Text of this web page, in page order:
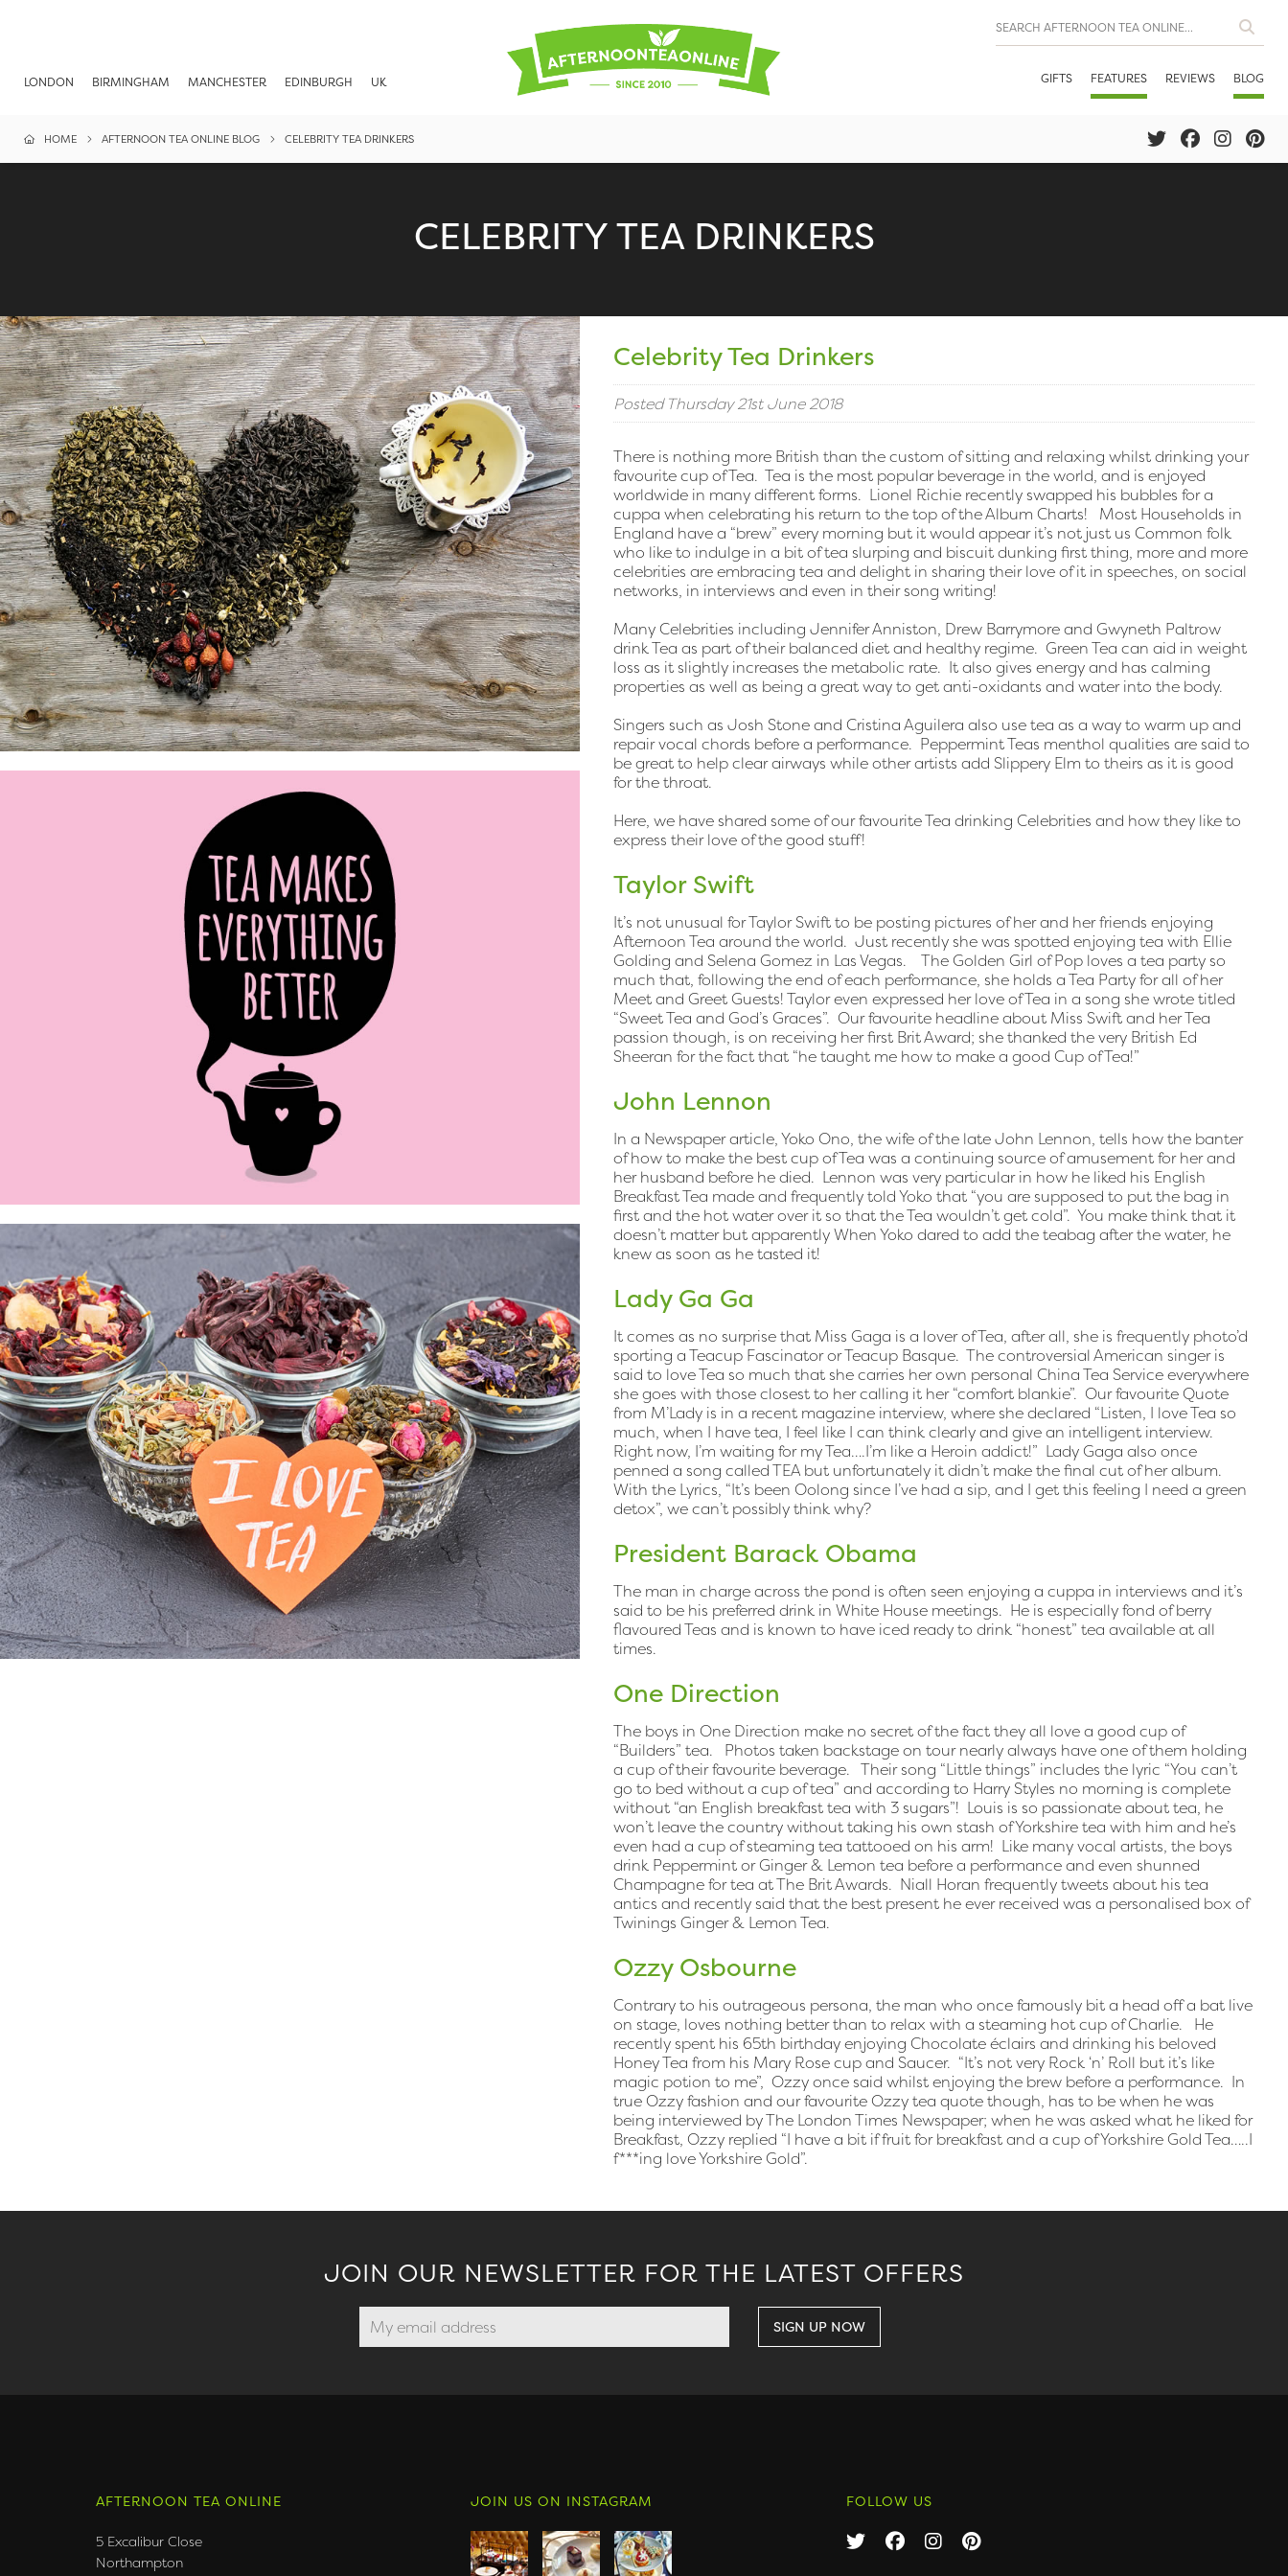
LONDON BIRMINGHAM MANCHESTER EDINBURGH UK GIFTS FEATURES REVIEWS BLOG
HOME AFTERNOON TEA ONLINE BLOG CELEBRITY TEA DRINKERS
CELEBRITY TEA DRINKERS
Celebrity Tea Drinkers
Posted Thursday 21st June 2018
There is nothing more British than the custom of sitting and relaxing whilst drinking your
favourite cup of Tea. Tea is the most popular beverage in the world, and is enjoyed
worldwide in many different forms. Lionel Richie recently swapped his bubbles for a
cuppa when celebrating his return to the top of the Album Charts! Most Households in
England have a “brew” every morning but it would appear it’s not just us Common folk
who like to indulge in a bit of tea slurping and biscuit dunking first thing, more and more
celebrities are embracing tea and delight in sharing their love of it in speeches, on social
networks, in interviews and even in their song writing!
Many Celebrities including Jennifer Anniston, Drew Barrymore and Gwyneth Paltrow
drink Tea as part of their balanced diet and healthy regime. Green Tea can aid in weight
loss as it slightly increases the metabolic rate. It also gives energy and has calming
properties as well as being a great way to get anti-oxidants and water into the body.
Singers such as Josh Stone and Cristina Aguilera also use tea as a way to warm up and
repair vocal chords before a performance. Peppermint Teas menthol qualities are said to
be great to help clear airways while other artists add Slippery Elm to theirs as it is good
for the throat.
Here, we have shared some of our favourite Tea drinking Celebrities and how they like to
express their love of the good stuff!
Taylor Swift
It’s not unusual for Taylor Swift to be posting pictures of her and her friends enjoying
Afternoon Tea around the world. Just recently she was spotted enjoying tea with Ellie
Golding and Selena Gomez in Las Vegas. The Golden Girl of Pop loves a tea party so
much that, following the end of each performance, she holds a Tea Party for all of her
Meet and Greet Guests! Taylor even expressed her love of Tea in a song she wrote titled
“Sweet Tea and God’s Graces”. Our favourite headline about Miss Swift and her Tea
passion though, is on receiving her first Brit Award; she thanked the very British Ed
Sheeran for the fact that “he taught me how to make a good Cup of Tea!”
John Lennon
In a Newspaper article, Yoko Ono, the wife of the late John Lennon, tells how the banter
of how to make the best cup of Tea was a continuing source of amusement for her and
her husband before he died. Lennon was very particular in how he liked his English
Breakfast Tea made and frequently told Yoko that “you are supposed to put the bag in
first and the hot water over it so that the Tea wouldn’t get cold”. You make think that it
doesn’t matter but apparently When Yoko dared to add the teabag after the water, he
knew as soon as he tasted it!
Lady Ga Ga
It comes as no surprise that Miss Gaga is a lover of Tea, after all, she is frequently photo’d
sporting a Teacup Fascinator or Teacup Basque. The controversial American singer is
said to love Tea so much that she carries her own personal China Tea Service everywhere
she goes with those closest to her calling it her “comfort blankie”. Our favourite Quote
from M’Lady is in a recent magazine interview, where she declared “Listen, I love Tea so
much, when I have tea, I feel like I can think clearly and give an intelligent interview.
Right now, I’m waiting for my Tea….I’m like a Heroin addict!” Lady Gaga also once
penned a song called TEA but unfortunately it didn’t make the final cut of her album.
With the Lyrics, “It’s been Oolong since I’ve had a sip, and I get this feeling I need a green
detox”, we can’t possibly think why?
President Barack Obama
The man in charge across the pond is often seen enjoying a cuppa in interviews and it’s
said to be his preferred drink in White House meetings. He is especially fond of berry
flavoured Teas and is known to have iced ready to drink “honest” tea available at all
times.
One Direction
The boys in One Direction make no secret of the fact they all love a good cup of
“Builders” tea. Photos taken backstage on tour nearly always have one of them holding
a cup of their favourite beverage. Their song “Little things” includes the lyric “You can’t
go to bed without a cup of tea” and according to Harry Styles no morning is complete
without “an English breakfast tea with 3 sugars”! Louis is so passionate about tea, he
won’t leave the country without taking his own stash of Yorkshire tea with him and he’s
even had a cup of steaming tea tattooed on his arm! Like many vocal artists, the boys
drink Peppermint or Ginger & Lemon tea before a performance and even shunned
Champagne for tea at The Brit Awards. Niall Horan frequently tweets about his tea
antics and recently said that the best present he ever received was a personalised box of
Twinings Ginger & Lemon Tea.
Ozzy Osbourne
Contrary to his outrageous persona, the man who once famously bit a head off a bat live
on stage, loves nothing better than to relax with a steaming hot cup of Charlie. He
recently spent his 65th birthday enjoying Chocolate éclairs and drinking his beloved
Honey Tea from his Mary Rose cup and Saucer. “It’s not very Rock ‘n’ Roll but it’s like
magic potion to me”, Ozzy once said whilst enjoying the brew before a performance. In
true Ozzy fashion and our favourite Ozzy tea quote though, has to be when he was
being interviewed by The London Times Newspaper; when he was asked what he liked for
Breakfast, Ozzy replied “I have a bit if fruit for breakfast and a cup of Yorkshire Gold Tea…..I
f***ing love Yorkshire Gold”.
JOIN OUR NEWSLETTER FOR THE LATEST OFFERS
AFTERNOON TEA ONLINE
5 Excalibur Close
Northampton
JOIN US ON INSTAGRAM FOLLOW US